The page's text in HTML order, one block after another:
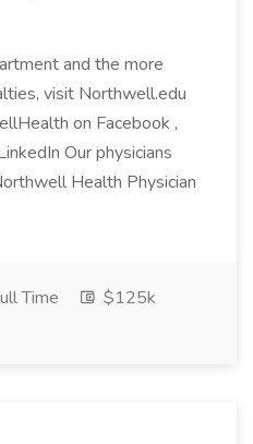
and the more
visit Northwell.edu
on Facebook ,
Our physicians
Health Physician
Time
$125k